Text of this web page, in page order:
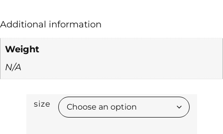
Additional information
Weight
N/A
size